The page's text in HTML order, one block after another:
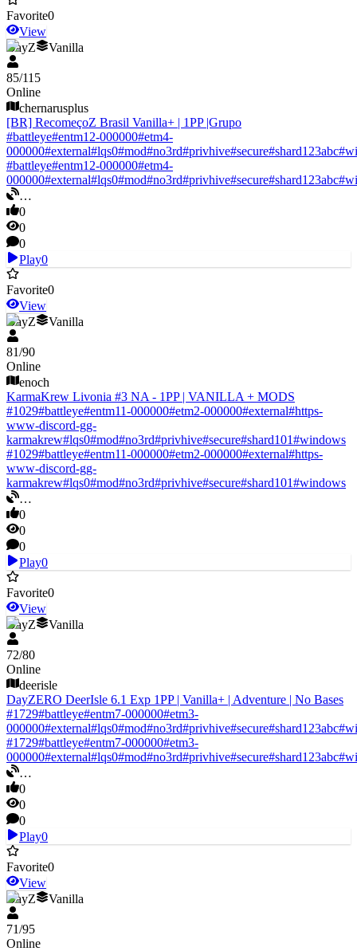
Favorite0
View
DayZ
Vanilla
85/115
Online
chernarusplus
[BR] RecomeçoZ Brasil Vanilla+ | 1PP |Grupo
#battleye#entm12-000000#etm4-
000000#external#lqs0#mod#no3rd#privhive#secure#shard123abc#
#battleye#entm12-000000#etm4-
000000#external#lqs0#mod#no3rd#privhive#secure#shard123abc#
…
0
0
0
Play0
Favorite0
View
DayZ
Vanilla
81/90
Online
enoch
KarmaKrew Livonia #3 NA - 1PP | VANILLA + MODS
#1029#battleye#entm11-000000#etm2-000000#external#https-
www-discord-gg-
karmakrew#lqs0#mod#no3rd#privhive#secure#shard101#windows
#1029#battleye#entm11-000000#etm2-000000#external#https-
www-discord-gg-
karmakrew#lqs0#mod#no3rd#privhive#secure#shard101#windows
…
0
0
0
Play0
Favorite0
View
DayZ
Vanilla
72/80
Online
deerisle
DayZERO DeerIsle 6.1 Exp 1PP | Vanilla+ | Adventure | No Bases
#1729#battleye#entm7-000000#etm3-
000000#external#lqs0#mod#no3rd#privhive#secure#shard123abc#
#1729#battleye#entm7-000000#etm3-
000000#external#lqs0#mod#no3rd#privhive#secure#shard123abc#
…
0
0
0
Play0
Favorite0
View
DayZ
Vanilla
71/95
Online